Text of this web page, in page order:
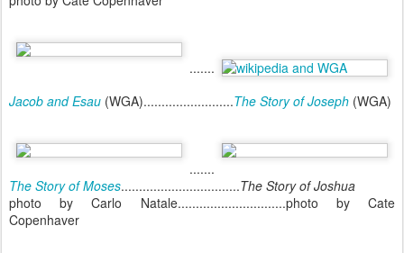
.......
Jacob and Esau (WGA).........................The Story of Joseph (WGA)
.......
The Story of Moses.................................The Story of Joshua
photo by Carlo Natale..............................photo by Cate
Copenhaver